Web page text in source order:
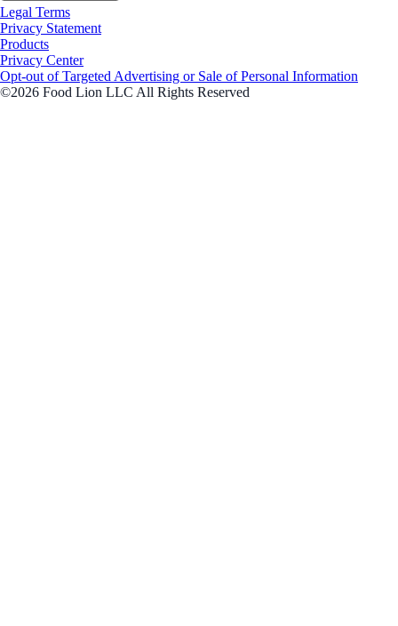
Legal Terms
Privacy Statement
Products
Privacy Center
Opt-out of Targeted Advertising or Sale of Personal Information
©2026 Food Lion LLC All Rights Reserved